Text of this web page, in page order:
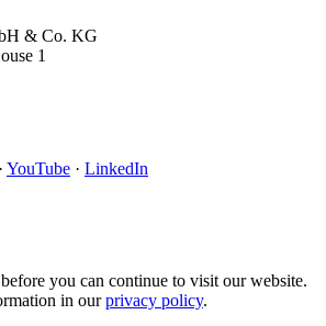
& Co. KG
1
· YouTube · LinkedIn
you can continue to visit our website.
in ourprivacy policy.